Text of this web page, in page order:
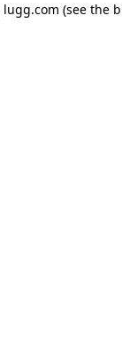
lugg.com (see the